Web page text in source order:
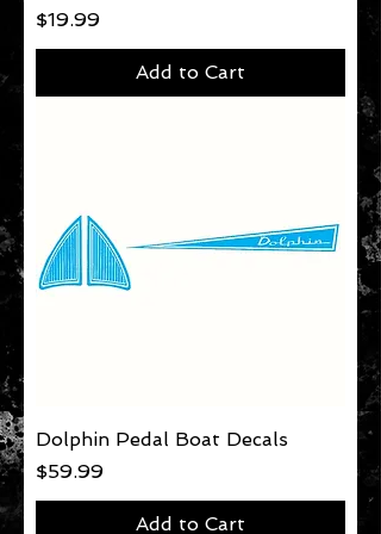
Price
$19.99
Add to Cart
Dolphin Pedal Boat Decals
Price
$59.99
Add to Cart